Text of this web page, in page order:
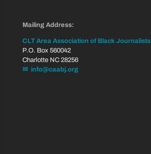
Mailing Address:
CLT Area Association of Black Journalists
P.O. Box 560042
Charlotte NC 28256
✉ info@caabj.org